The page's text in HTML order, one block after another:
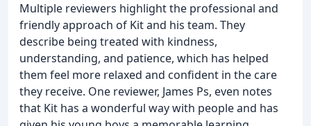
Multiple reviewers highlight the professional and
friendly approach of Kit and his team. They
describe being treated with kindness,
understanding, and patience, which has helped
them feel more relaxed and confident in the care
they receive. One reviewer, James Ps, even notes
that Kit has a wonderful way with people and has